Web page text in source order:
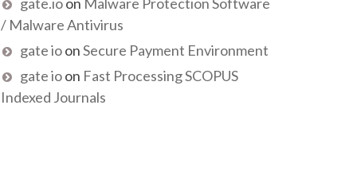
/ Malware Antivirus
gate ioonSecure Payment Environment
gate ioon Fast Processing SCOPUS
Indexed Journals